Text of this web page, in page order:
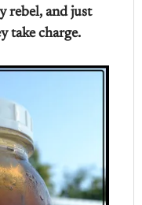
rebel, and just
take charge.